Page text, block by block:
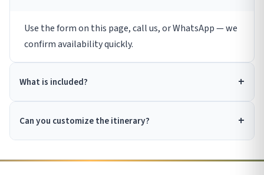
Use the form on this page, call us, or WhatsApp — we
confirm availability quickly.
What is included?
Can you customize the itinerary?